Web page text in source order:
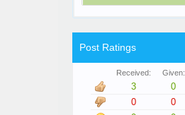
Post Ratings
Received: Given:
3
0
0
0